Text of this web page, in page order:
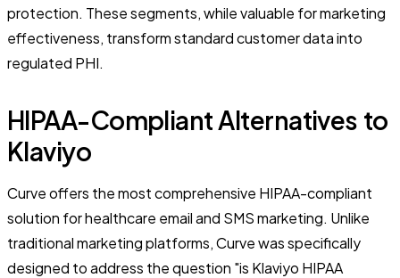
protection. These segments, while valuable for marketing
effectiveness, transform standard customer data into
regulated PHI.
HIPAA-Compliant Alternatives to
Klaviyo
Curve offers the most comprehensive HIPAA-compliant
solution for healthcare email and SMS marketing. Unlike
traditional marketing platforms, Curve was specifically
designed to address the question "is Klaviyo HIPAA